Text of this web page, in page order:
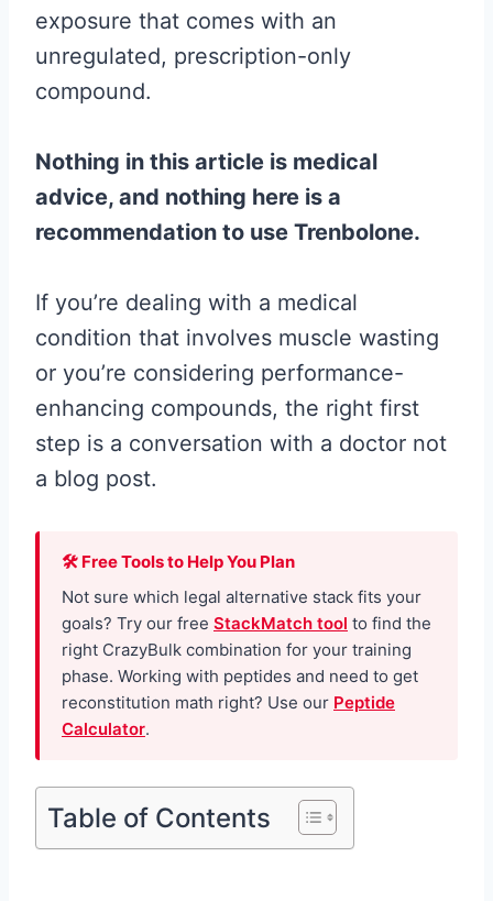
exposure that comes with an
unregulated, prescription-only
compound.
Nothing in this article is medical
advice, and nothing here is a
recommendation to use Trenbolone.
If you’re dealing with a medical
condition that involves muscle wasting
or you’re considering performance-
enhancing compounds, the right first
step is a conversation with a doctor not
a blog post.
🛠 Free Tools to Help You Plan
Not sure which legal alternative stack fits your
goals? Try our free StackMatch tool to find the
right CrazyBulk combination for your training
phase. Working with peptides and need to get
reconstitution math right? Use our Peptide
Calculator.
Table of Contents